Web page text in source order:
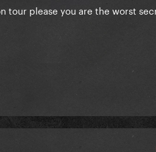
tour please you are the worst